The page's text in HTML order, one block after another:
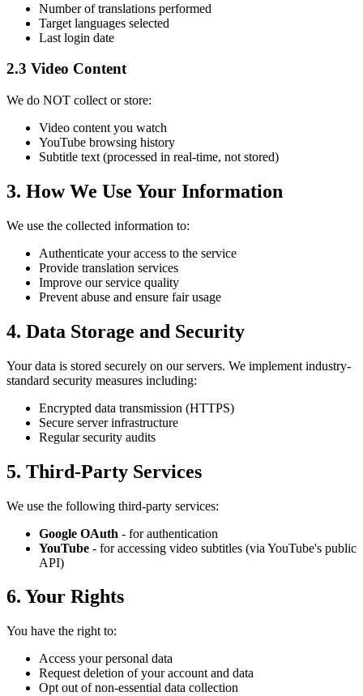
Number of translations performed
Target languages selected
Last login date
2.3 Video Content
We do NOT collect or store:
Video content you watch
YouTube browsing history
Subtitle text (processed in real-time, not stored)
3. How We Use Your Information
We use the collected information to:
Authenticate your access to the service
Provide translation services
Improve our service quality
Prevent abuse and ensure fair usage
4. Data Storage and Security
Your data is stored securely on our servers. We implement industry-
standard security measures including:
Encrypted data transmission (HTTPS)
Secure server infrastructure
Regular security audits
5. Third-Party Services
We use the following third-party services:
Google OAuth - for authentication
YouTube - for accessing video subtitles (via YouTube's public
API)
6. Your Rights
You have the right to:
Access your personal data
Request deletion of your account and data
Opt out of non-essential data collection